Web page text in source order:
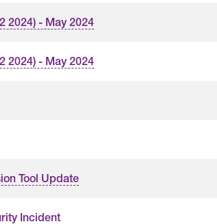
2024) - May 2024
2024) - May 2024
Tool Update
Incident